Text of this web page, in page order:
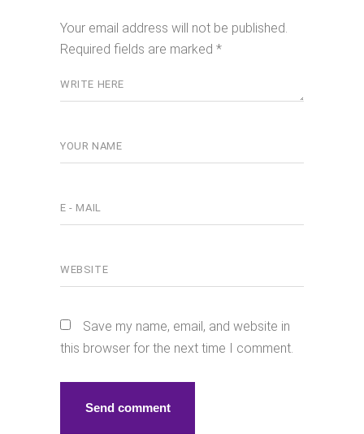
Your email address will not be published.
Required fields are marked *
Save my name, email, and website in
this browser for the next time I comment.